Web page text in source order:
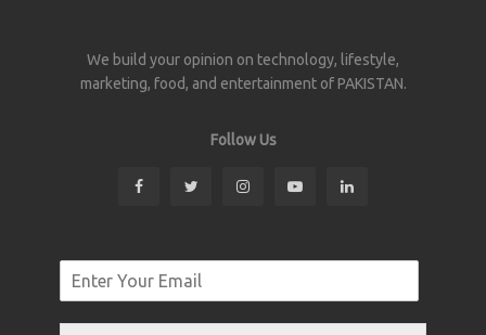
We build your opinion on technology, lifestyle,
marketing, food, and entertainment of PAKISTAN.
Follow Us